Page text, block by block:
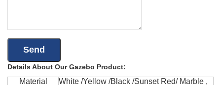
Details About Our Gazebo Product:
Material
White /Yellow /Black /Sunset Red/ Marble ,